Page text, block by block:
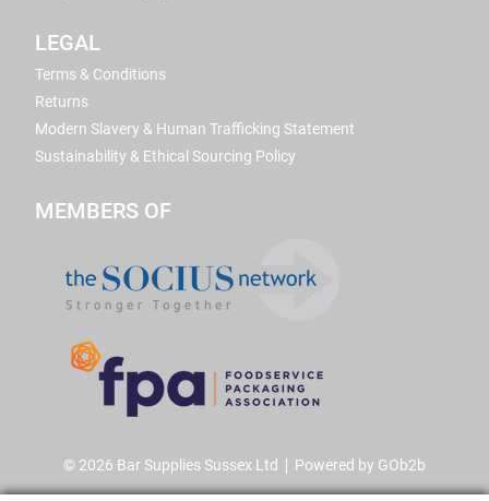
LEGAL
Terms & Conditions
Returns
Modern Slavery & Human Trafficking Statement
Sustainability & Ethical Sourcing Policy
MEMBERS OF
© 2026 Bar Supplies Sussex Ltd Powered by GOb2b